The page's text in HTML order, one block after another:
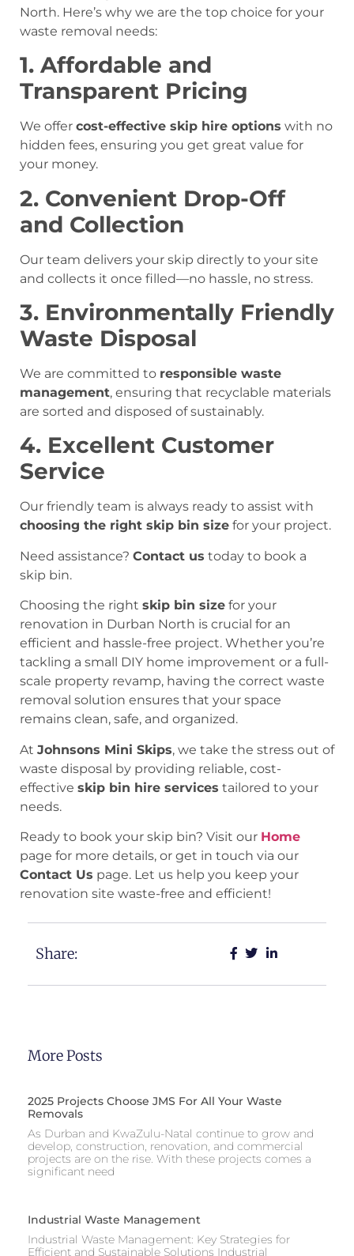
North. Here’s why we are the top choice for your
waste removal needs:
1. Affordable and
Transparent Pricing
We offer cost-effective skip hire options with no
hidden fees, ensuring you get great value for
your money.
2. Convenient Drop-Off
and Collection
Our team delivers your skip directly to your site
and collects it once filled—no hassle, no stress.
3. Environmentally Friendly
Waste Disposal
We are committed to responsible waste
management, ensuring that recyclable materials
are sorted and disposed of sustainably.
4. Excellent Customer
Service
Our friendly team is always ready to assist with
choosing the right skip bin size for your project.
Need assistance? Contact us today to book a
skip bin.
Choosing the right skip bin size for your
renovation in Durban North is crucial for an
efficient and hassle-free project. Whether you’re
tackling a small DIY home improvement or a full-
scale property revamp, having the correct waste
removal solution ensures that your space
remains clean, safe, and organized.
At Johnsons Mini Skips, we take the stress out of
waste disposal by providing reliable, cost-
effective skip bin hire services tailored to your
needs.
Ready to book your skip bin? Visit our Home
page for more details, or get in touch via our
Contact Us page. Let us help you keep your
renovation site waste-free and efficient!
Share:
More Posts
2025 Projects Choose JMS For All Your Waste
Removals
As Durban and KwaZulu-Natal continue to grow and
develop, construction, renovation, and commercial
projects are on the rise. With these projects comes a
significant need
Industrial Waste Management
Industrial Waste Management: Key Strategies for
Efficient and Sustainable Solutions Industrial